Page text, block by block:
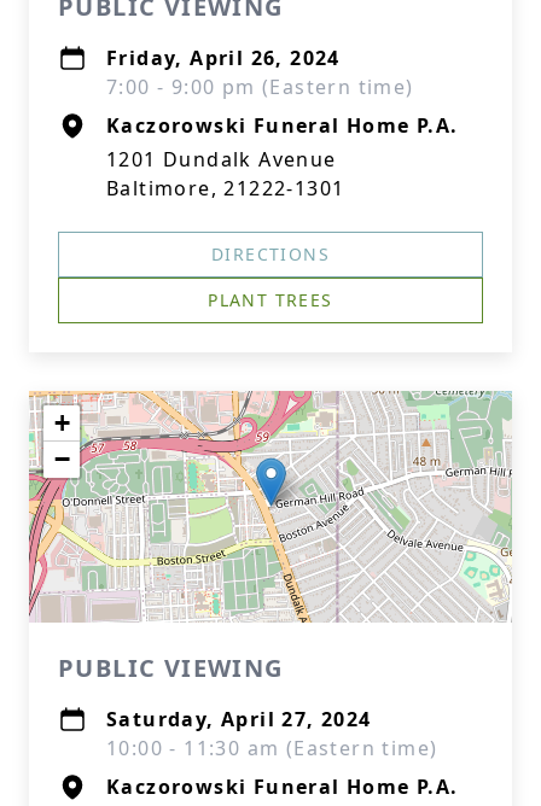
PUBLIC VIEWING
Friday, April 26, 2024
7:00 - 9:00 pm (Eastern time)
Kaczorowski Funeral Home P.A.
1201 Dundalk Avenue
Baltimore, 21222-1301
DIRECTIONS
PLANT TREES
+
−
PUBLIC VIEWING
Saturday, April 27, 2024
10:00 - 11:30 am (Eastern time)
Kaczorowski Funeral Home P.A.